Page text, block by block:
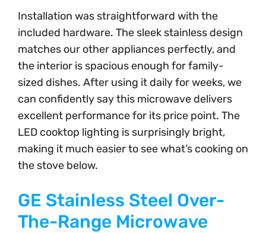
Installation was straightforward with the
included hardware. The sleek stainless design
matches our other appliances perfectly, and
the interior is spacious enough for family-
sized dishes. After using it daily for weeks, we
can confidently say this microwave delivers
excellent performance for its price point. The
LED cooktop lighting is surprisingly bright,
making it much easier to see what’s cooking on
the stove below.
GE Stainless Steel Over-
The-Range Microwave